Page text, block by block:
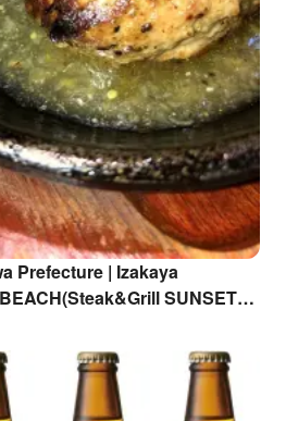
Prefecture | Izakaya
SUNSET
Only